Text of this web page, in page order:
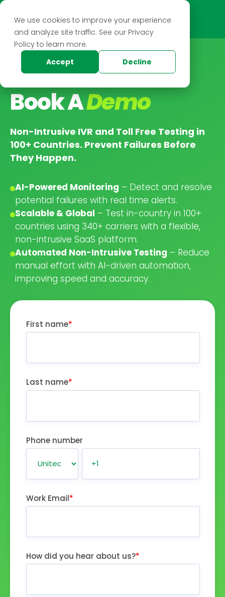
We use cookies to improve your experience
and analyze site traffic. See our Privacy
Policy to learn more.
Accept
Decline
BOOK A DEMO
Book ADemo
Non-Intrusive IVR and Toll Free Testing in
100+ Countries. Prevent Failures Before
They Happen.
AI-Powered Monitoring – Detect and resolve
potential failures with real time alerts.
Scalable & Global – Test in-country in 100+
countries using 340+ carriers with a flexible,
non-intrusive SaaS platform.
Automated Non-Intrusive Testing – Reduce
manual effort with AI-driven automation,
improving speed and accuracy.
First name*
Last name*
Phone number
Work Email*
How did you hear about us?*